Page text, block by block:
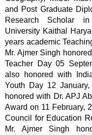
and Post Graduate
Research Scholar in
University Kaithal
years academic
Mr. Ajmer Singh
Teacher Day 05
also honored with
Youth Day 12
honored with Dr. APJ
Award on 11 February,
Council for Education
Mr. Ajmer Singh